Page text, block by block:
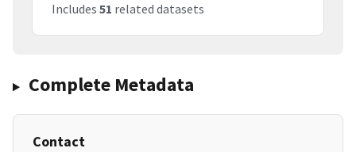
Includes 51 related datasets
Complete Metadata
Contact